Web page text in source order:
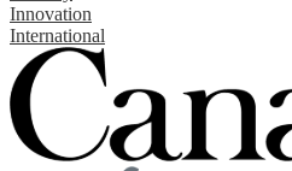
Innovation
International